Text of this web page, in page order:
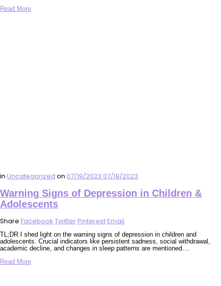
Read More
in Uncategorized on 07/19/2023 07/19/2023
Warning Signs of Depression in Children &
Adolescents
Share Facebook TwitterPinterestEmail
TL;DR I shed light on the warning signs of depression in children and
adolescents. Crucial indicators like persistent sadness, social withdrawal,
academic decline, and changes in sleep patterns are mentioned….
Read More